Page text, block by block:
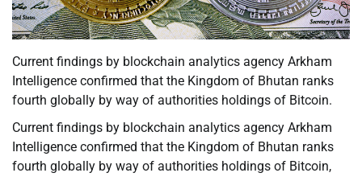
Current findings by blockchain analytics agency Arkham
Intelligence confirmed that the Kingdom of Bhutan ranks
fourth globally by way of authorities holdings of Bitcoin.
Current findings by blockchain analytics agency Arkham
Intelligence confirmed that the Kingdom of Bhutan ranks
fourth globally by way of authorities holdings of Bitcoin,